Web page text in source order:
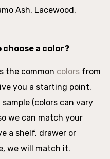
Ash, Lacewood,
choose a color?
the common colors from
you a starting point.
(colors can vary
we can match your
a shelf, drawer or
we will match it.